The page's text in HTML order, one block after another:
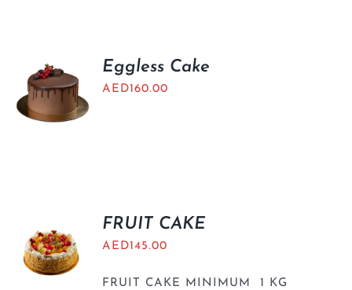
Eggless Cake
AED160.00
FRUIT CAKE
AED145.00
FRUIT CAKE MINIMUM 1 KG